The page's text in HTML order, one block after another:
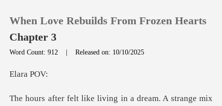
TOP UP
When Love Rebuilds From Frozen Hearts
Chapter 3
Word Count: 912 |Released on: 10/10/2025
ra